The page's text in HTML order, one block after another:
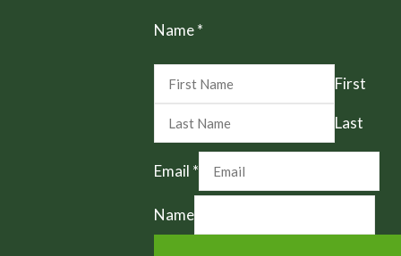
Name*
First
Last
Email *
Name